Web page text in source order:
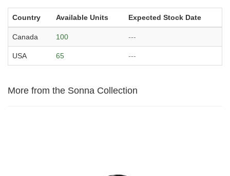
Country Available Units Expected Stock Date
Canada 100 ---
USA 65 ---
More from the Sonna Collection